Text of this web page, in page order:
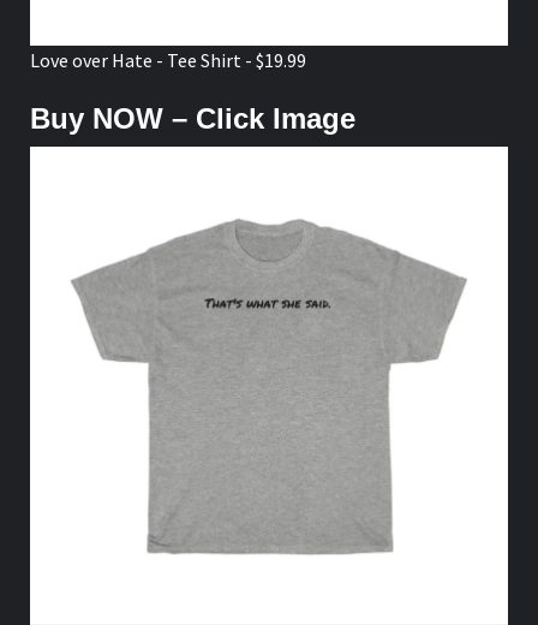
Love over Hate - Tee Shirt - $19.99
Buy NOW – Click Image